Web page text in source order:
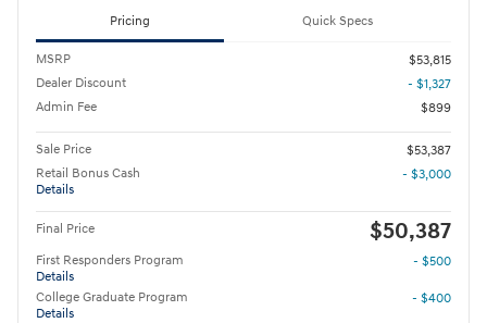
Pricing Quick Specs
MSRP
$53,815
Dealer Discount
- $1,327
Admin Fee
$899
Sale Price
$53,387
Retail Bonus Cash
Details
- $3,000
Final Price $50,387
First Responders Program
Details
- $500
College Graduate Program
Details
- $400